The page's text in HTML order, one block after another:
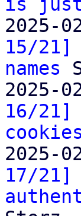
2025-
15/
names
2025-
16/
cookies
2025-
17/